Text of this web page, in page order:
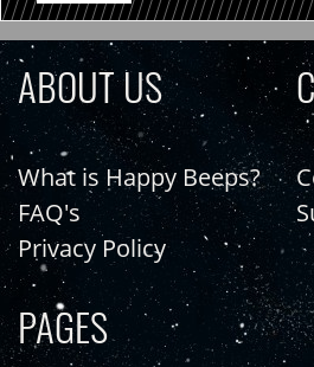
ABOUT US
What is Happy Beeps?
FAQ's
Privacy Policy
PAGES